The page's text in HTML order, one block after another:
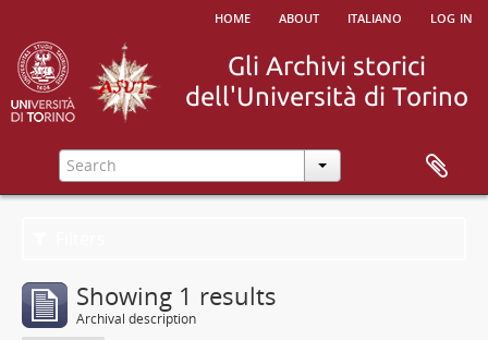
home about italiano log in
Showing 1 results
Archival description